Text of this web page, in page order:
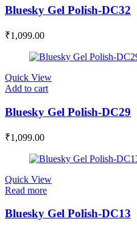
Bluesky Gel Polish-DC32
₹1,099.00
Quick View
Add to cart
Bluesky Gel Polish-DC29
₹1,099.00
Quick View
Read more
Bluesky Gel Polish-DC13